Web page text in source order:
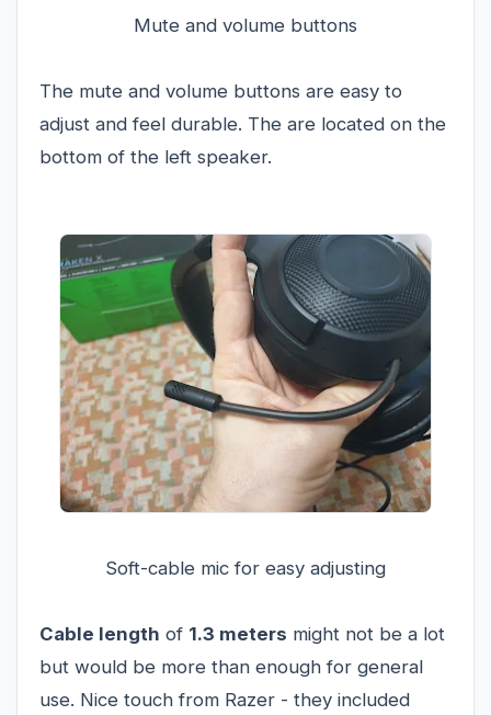
Mute and volume buttons
The mute and volume buttons are easy to
adjust and feel durable. The are located on the
bottom of the left speaker.
Soft-cable mic for easy adjusting
Cable length of 1.3 meters might not be a lot
but would be more than enough for general
use. Nice touch from Razer - they included